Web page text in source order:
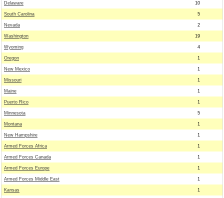
Delaware 10
South Carolina 5
Nevada 2
Washington 19
Wyoming 4
Oregon 1
New Mexico 1
Missouri 1
Maine 1
Puerto Rico 1
Minnesota 5
Montana 1
New Hampshire 1
Armed Forces Africa 1
Armed Forces Canada 1
Armed Forces Europe 1
Armed Forces Middle East 1
Kansas 1